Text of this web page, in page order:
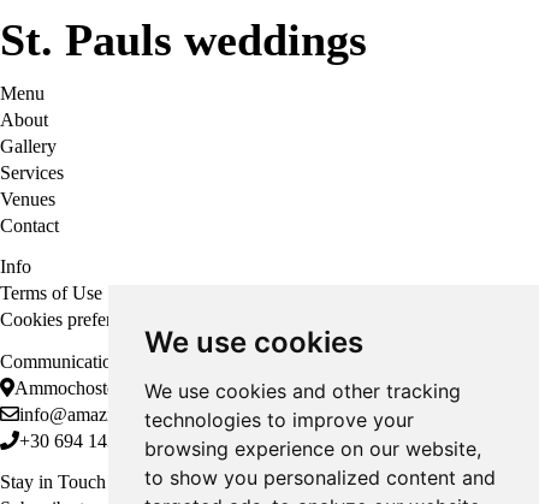
We use cookies
We use cookies and other tracking
technologies to improve your
browsing experience on our website,
to show you personalized content and
St. Pauls weddings
Menu
About
Gallery
Services
Venues
Contact
Info
Terms of Use
Cookies preferences
Communication
Ammochostou 12, Rodos, 851 00
info@amazingweddingsrhodes.com
+30 694 143 6438
Stay in Touch